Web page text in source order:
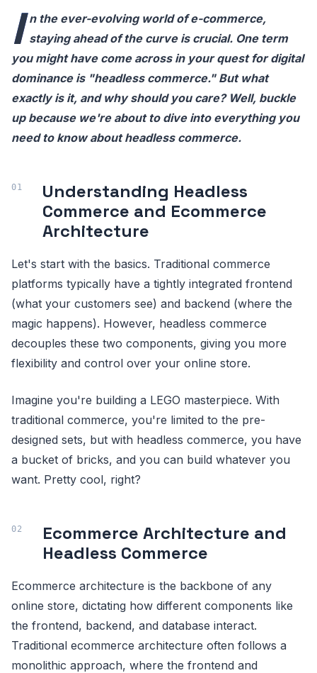
I n the ever-evolving world of e-commerce,
staying ahead of the curve is crucial. One term
you might have come across in your quest for digital
dominance is "headless commerce." But what
exactly is it, and why should you care? Well, buckle
up because we're about to dive into everything you
need to know about headless commerce.
Understanding Headless
Commerce and Ecommerce
Architecture
Let's start with the basics. Traditional commerce
platforms typically have a tightly integrated frontend
(what your customers see) and backend (where the
magic happens). However, headless commerce
decouples these two components, giving you more
flexibility and control over your online store.
Imagine you're building a LEGO masterpiece. With
traditional commerce, you're limited to the pre-
designed sets, but with headless commerce, you have
a bucket of bricks, and you can build whatever you
want. Pretty cool, right?
Ecommerce Architecture and
Headless Commerce
Ecommerce architecture is the backbone of any
online store, dictating how different components like
the frontend, backend, and database interact.
Traditional ecommerce architecture often follows a
monolithic approach, where the frontend and